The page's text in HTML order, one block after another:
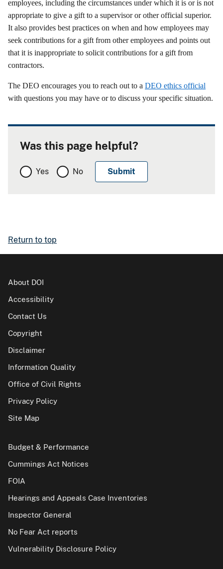
employees, including the circumstances under which it is or is not
appropriate to give a gift to a supervisor or other official superior.
It also provides best practices on when and how employees may
seek contributions for a gift from other employees and points out
that it is inappropriate to solicit contributions for a gift from
contractors.
The DEO encourages you to reach out to a DEO ethics official
with questions you may have or to discuss your specific situation.
Was this page helpful?
Yes No
Return to top
About DOI
Accessibility
Contact Us
Copyright
Disclaimer
Information Quality
Office of Civil Rights
Privacy Policy
Site Map
Budget & Performance
Cummings Act Notices
FOIA
Hearings and Appeals Case Inventories
Inspector General
No Fear Act reports
Vulnerability Disclosure Policy